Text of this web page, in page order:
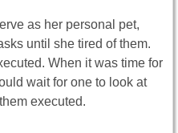
as her personal pet,
until she tired of them.
When it was time for
wait for one to look at
executed.